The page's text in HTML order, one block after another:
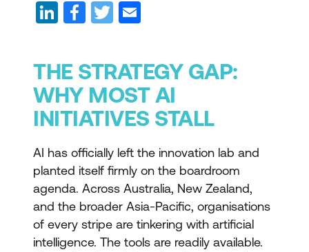
THE STRATEGY GAP:
WHY MOST AI
INITIATIVES STALL
AI has officially left the innovation lab and
planted itself firmly on the boardroom
agenda. Across Australia, New Zealand,
and the broader Asia-Pacific, organisations
of every stripe are tinkering with artificial
intelligence. The tools are readily available.